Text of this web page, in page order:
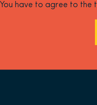
You have to agree to the